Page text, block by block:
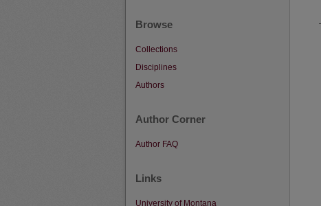
Browse
Collections
Disciplines
Authors
Author Corner
Author FAQ
Links
University of Montana